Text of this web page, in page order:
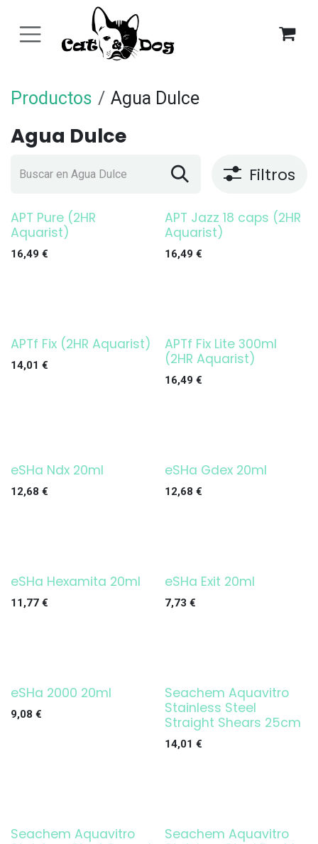
Productos Agua Dulce
Agua Dulce
Filtros
APT Pure (2HR
Aquarist)
16,49 €
APT Jazz 18 caps (2HR
Aquarist)
16,49 €
APTf Fix (2HR Aquarist)
14,01 €
APTf Fix Lite 300ml
(2HR Aquarist)
16,49 €
eSHa Ndx 20ml
12,68 €
eSHa Gdex 20ml
12,68 €
eSHa Hexamita 20ml
11,77 €
eSHa Exit 20ml
7,73 €
eSHa 2000 20ml
9,08 €
Seachem Aquavitro
Stainless Steel
Straight Shears 25cm
14,01 €
Seachem Aquavitro
Seachem Aquavitro